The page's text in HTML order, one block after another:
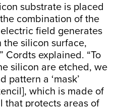
substrate is placed
combination of the
field generates
silicon surface,
Cordts explained. “To
silicon are etched, we
pattern a ‘mask’
which is made of
that protects areas of